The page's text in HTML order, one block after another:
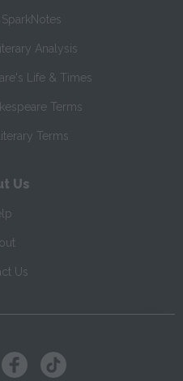
Analysis
Life & Times
Terms
Terms
Us
Us